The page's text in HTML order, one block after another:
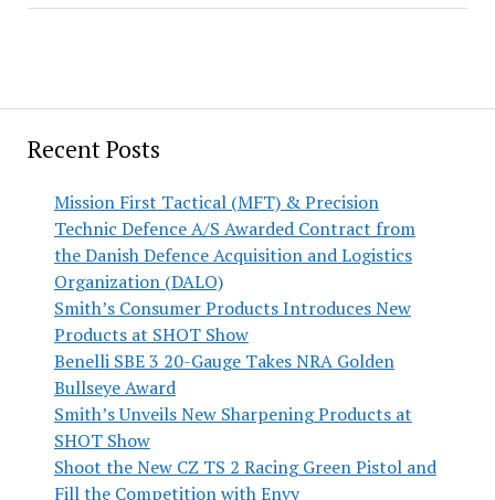
Recent Posts
Mission First Tactical (MFT) & Precision
Technic Defence A/S Awarded Contract from
the Danish Defence Acquisition and Logistics
Organization (DALO)
Smith’s Consumer Products Introduces New
Products at SHOT Show
Benelli SBE 3 20-Gauge Takes NRA Golden
Bullseye Award
Smith’s Unveils New Sharpening Products at
SHOT Show
Shoot the New CZ TS 2 Racing Green Pistol and
Fill the Competition with Envy